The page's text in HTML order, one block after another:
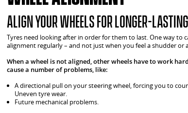
Align your wheels for longer-
Tyres need looking after in order for them to last. One way to
alignment regularly – and not just when you feel a shudder or
When a wheel is not aligned, other wheels have to work
cause a number of problems, like:
A directional pull on your steering wheel, forcing you to
Uneven tyre wear.
Future mechanical problems.